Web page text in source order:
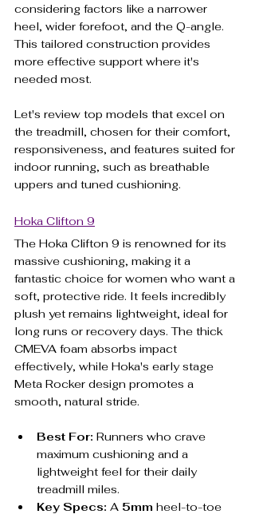
considering factors like a narrower
heel, wider forefoot, and the Q-angle.
This tailored construction provides
more effective support where it's
needed most.
Let's review top models that excel on
the treadmill, chosen for their comfort,
responsiveness, and features suited for
indoor running, such as breathable
uppers and tuned cushioning.
Hoka Clifton 9
The Hoka Clifton 9 is renowned for its
massive cushioning, making it a
fantastic choice for women who want a
soft, protective ride. It feels incredibly
plush yet remains lightweight, ideal for
long runs or recovery days. The thick
CMEVA foam absorbs impact
effectively, while Hoka's early stage
Meta Rocker design promotes a
smooth, natural stride.
Best For: Runners who crave
maximum cushioning and a
lightweight feel for their daily
treadmill miles.
Key Specs: A 5mm heel-to-toe